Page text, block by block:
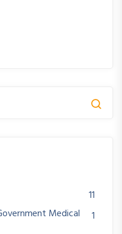
11
Medical
1